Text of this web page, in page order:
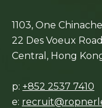
1103, One
22 Des Voeux
Central, Hong
p: +852 2537 7410
e: